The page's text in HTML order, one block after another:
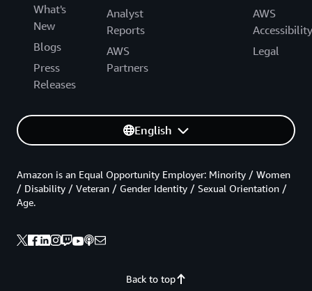
What's
New
Blogs
Press
Releases
Analyst
Reports
AWS
Partners
AWS
Accessibility
Legal
English
Back to top
Amazon is an Equal Opportunity Employer: Minority / Women
/ Disability / Veteran / Gender Identity / Sexual Orientation /
Age.